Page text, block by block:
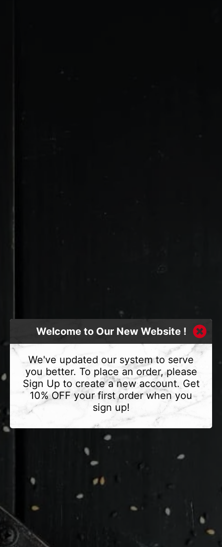
Welcome to Our New Website !
We've updated our system to serve
you better. To place an order, please
Sign Up to create a new account. Get
10% OFF your first order when you
sign up!